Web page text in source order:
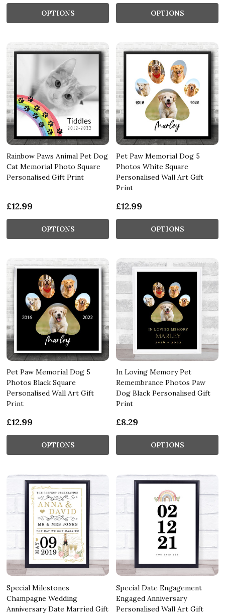
OPTIONS OPTIONS
Rainbow Paws Animal Pet Dog
Cat Memorial Photo Square
Personalised Gift Print
£12.99
OPTIONS
Pet Paw Memorial Dog 5
Photos White Square
Personalised Wall Art Gift
Print
£12.99
OPTIONS
Pet Paw Memorial Dog 5
Photos Black Square
Personalised Wall Art Gift
Print
£12.99
OPTIONS
In Loving Memory Pet
Remembrance Photos Paw
Dog Black Personalised Gift
Print
£8.29
OPTIONS
Special Milestones
Champagne Wedding
Anniversary Date Married Gift
Special Date Engagement
Engaged Anniversary
Personalised Wall Art Gift